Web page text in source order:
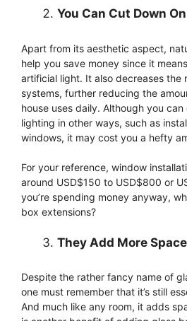
You Can Cut Down
Apart from its aesthetic aspect,
help you save money since it
artificial light. It also decreases the
systems, further reducing the
house uses daily. Although you
lighting in other ways, such as
windows, it may cost you a hefty
For your reference, window
around USD$150 to USD$800 or
you’re spending money anyway,
box extensions?
They Add More
Despite the rather fancy name of
one must remember that it’s still
And much like any room, it adds